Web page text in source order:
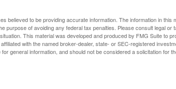
believed to be providing accurate information. The information in this
purpose of avoiding any federal tax penalties. Please consult legal or
This material was developed and produced by FMG Suite to
with the named broker-dealer, state- or SEC-registered
general information, and should not be considered a solicitation for